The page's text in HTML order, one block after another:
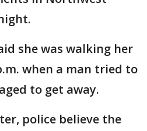
she was walking her
when a man tried to
to get away.
police believe the